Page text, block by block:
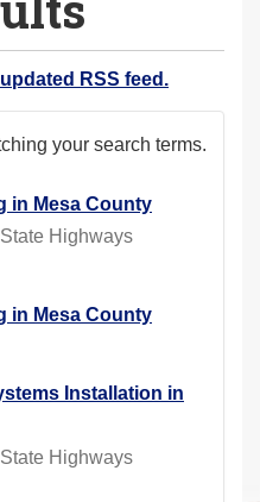
RSS feed.
your search terms.
(newest first)
in Mesa County
Highways
in Mesa County
Installation in
Highways